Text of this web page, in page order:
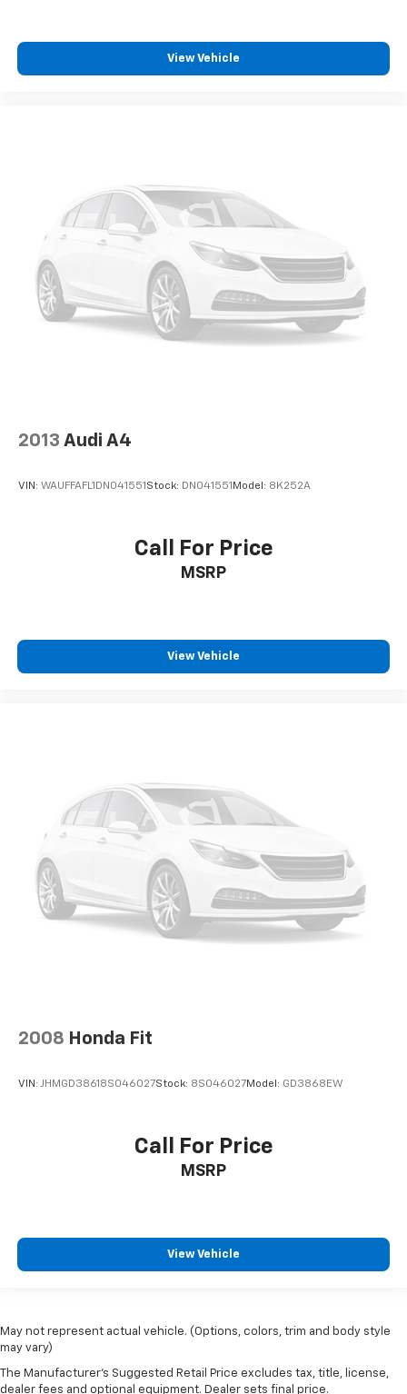
View Vehicle
2013 Audi A4
VIN: WAUFFAFL1DN041551 Stock: DN041551 Model: 8K252A
Call For Price
MSRP
View Vehicle
2008 Honda Fit
VIN: JHMGD38618S046027Stock: 8S046027Model: GD3868EW
Call For Price
MSRP
View Vehicle
May not represent actual vehicle. (Options, colors, trim and body style
may vary)
The Manufacturer's Suggested Retail Price excludes tax, title, license,
dealer fees and optional equipment. Dealer sets final price.